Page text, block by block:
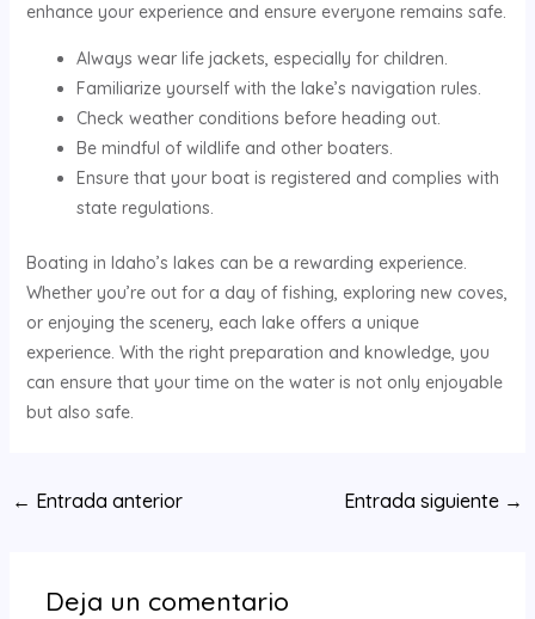
enhance your experience and ensure everyone remains safe.
Always wear life jackets, especially for children.
Familiarize yourself with the lake’s navigation rules.
Check weather conditions before heading out.
Be mindful of wildlife and other boaters.
Ensure that your boat is registered and complies with
state regulations.
Boating in Idaho’s lakes can be a rewarding experience.
Whether you’re out for a day of fishing, exploring new coves,
or enjoying the scenery, each lake offers a unique
experience. With the right preparation and knowledge, you
can ensure that your time on the water is not only enjoyable
but also safe.
Navegación
← Entrada anterior Entrada siguiente →
Deja un comentario